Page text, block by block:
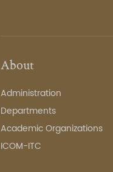
About
Administration
Departments
Academic Organizations
ICOM-ITC